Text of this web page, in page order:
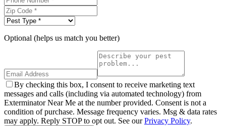
Optional (helps us match you better)
By checking this box, I consent to receive marketing text
messages and calls (including via automated technology) from
Exterminator Near Me at the number provided. Consent is not a
condition of purchase. Message frequency varies. Msg & data rates
may apply. Reply STOP to opt out. See ourPrivacy Policy.